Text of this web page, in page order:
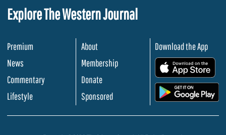
Explore The Western Journal
Premium
News
Commentary
Lifestyle
About
Membership
Donate
Sponsored
Download the App